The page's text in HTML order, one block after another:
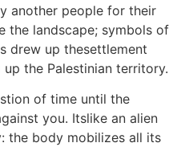
another people for their
the landscape; symbols of
drew up thesettlement
the Palestinian territory.
of time until the
you. Itslike an alien
the body mobilizes all its